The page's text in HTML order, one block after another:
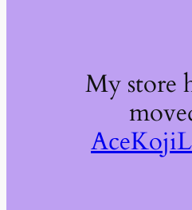
My store